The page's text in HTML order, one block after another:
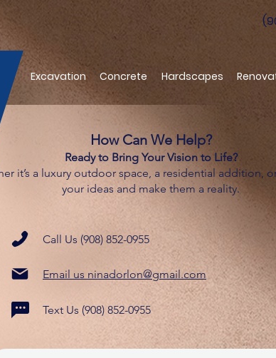
Excavation Concrete Hardscapes
How Can We Help?
Ready to Bring Your Vision to Life?
it’s a luxury outdoor space, a residential addition,
your ideas and make them a reality.
Call Us (908) 852-0955
Email us ninadorlon@gmail.com
Text Us (908) 852-0955